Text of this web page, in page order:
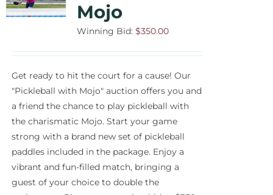
Mojo
Winning Bid: $350.00
Get ready to hit the court for a cause! Our
"Pickleball with Mojo" auction offers you and
a friend the chance to play pickleball with
the charismatic Mojo. Start your game
strong with a brand new set of pickleball
paddles included in the package. Enjoy a
vibrant and fun-filled match, bringing a
guest of your choice to double the